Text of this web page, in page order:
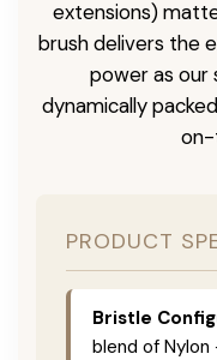
extensions)
brush delivers the
power as our
dynamically
on-
PRODUCT
Bristle
blend of